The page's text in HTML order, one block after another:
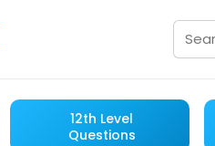
12th Level
Questions